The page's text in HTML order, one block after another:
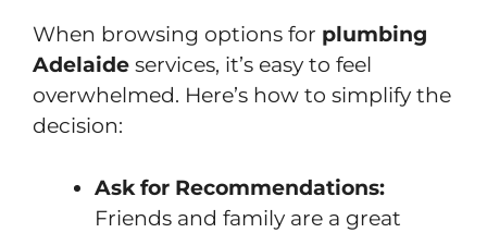
When browsing options for plumbing
Adelaide services, it’s easy to feel
overwhelmed. Here’s how to simplify the
decision:
Ask for Recommendations:
Friends and family are a great